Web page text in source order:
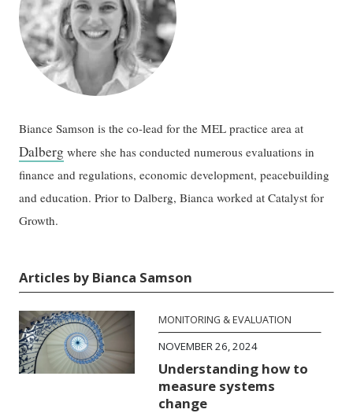
Biance Samson is the co-lead for the MEL practice area at
Dalberg where she has conducted numerous evaluations in
finance and regulations, economic development, peacebuilding
and education. Prior to Dalberg, Bianca worked at Catalyst for
Growth.
Articles by Bianca Samson
MONITORING & EVALUATION
NOVEMBER 26, 2024
Understanding how to
measure systems
change